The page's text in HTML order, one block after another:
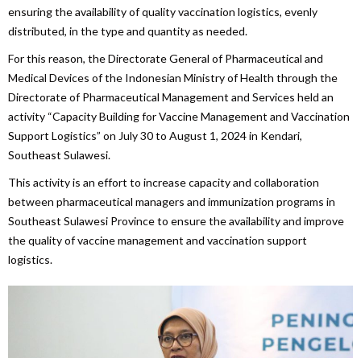
ensuring the availability of quality vaccination logistics, evenly
distributed, in the type and quantity as needed.
For this reason, the Directorate General of Pharmaceutical and
Medical Devices of the Indonesian Ministry of Health through the
Directorate of Pharmaceutical Management and Services held an
activity “Capacity Building for Vaccine Management and Vaccination
Support Logistics” on July 30 to August 1, 2024 in Kendari,
Southeast Sulawesi.
This activity is an effort to increase capacity and collaboration
between pharmaceutical managers and immunization programs in
Southeast Sulawesi Province to ensure the availability and improve
the quality of vaccine management and vaccination support
logistics.